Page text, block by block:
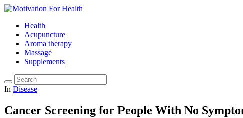
Health
Acupuncture
Aroma therapy
Massage
Supplements
In Disease
Cancer Screening for People With No